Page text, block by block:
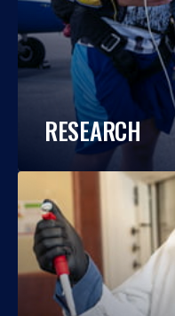
RESEARCH